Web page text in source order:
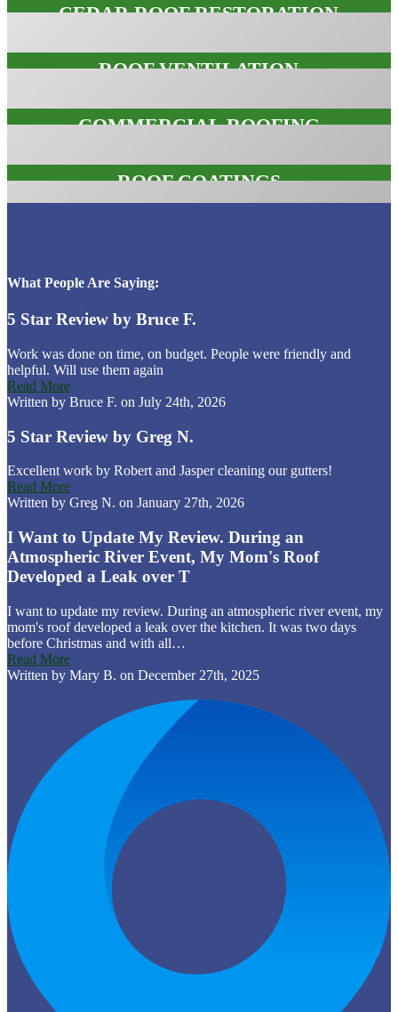
CEDAR ROOF RESTORATION
ROOF VENTILATION
COMMERCIAL ROOFING
ROOF COATINGS
What People Are Saying:
5 Star Review by Bruce F.
Work was done on time, on budget. People were friendly and
helpful. Will use them again
Read More
Written by Bruce F. on July 24th, 2026
5 Star Review by Greg N.
Excellent work by Robert and Jasper cleaning our gutters!
Read More
Written by Greg N. on January 27th, 2026
I Want to Update My Review. During an
Atmospheric River Event, My Mom's Roof
Developed a Leak over T
I want to update my review. During an atmospheric river event, my
mom's roof developed a leak over the kitchen. It was two days
before Christmas and with all…
Read More
Written by Mary B. on December 27th, 2025